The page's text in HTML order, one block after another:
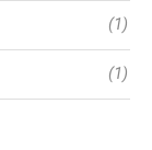
(1)
(1)